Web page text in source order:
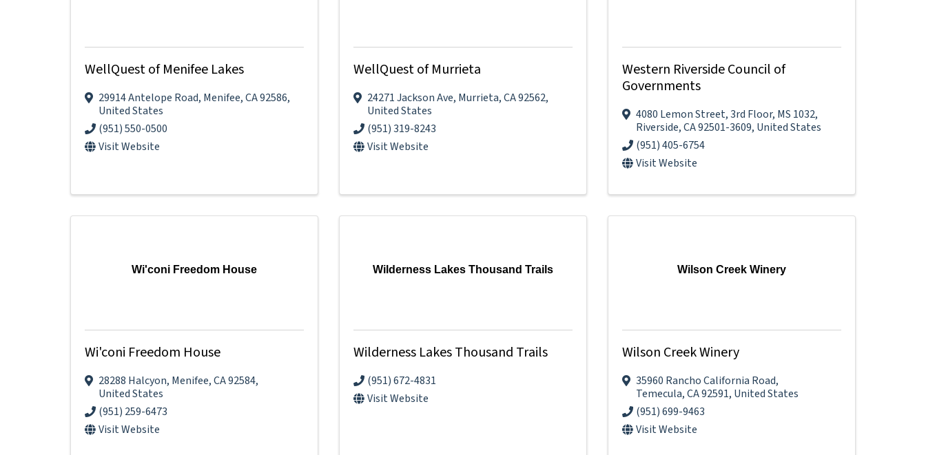
WellQuest of Menifee Lakes
29914 Antelope Road, Menifee,CA92586,
United States
(951) 550-0500
Visit Website
WellQuest of Murrieta
24271 Jackson Ave, Murrieta,CA92562,
United States
(951) 319-8243
Visit Website
Western Riverside Council of
Governments
4080 Lemon Street,3rd Floor, MS 1032,
Riverside,CA92501-3609, United States
(951) 405-6754
Visit Website
Wi'coni Freedom House
Wi'coni Freedom House
28288 Halcyon, Menifee,CA92584,
United States
(951) 259-6473
Visit Website
Wilderness Lakes Thousand Trails
Wilderness Lakes Thousand Trails
(951) 672-4831
Visit Website
Wilson Creek Winery
Wilson Creek Winery
35960 Rancho California Road,
Temecula,CA92591, United States
(951) 699-9463
Visit Website